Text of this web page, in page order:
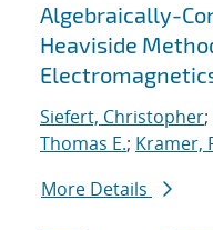
Algebraically-
Heaviside
Siefert, Christopher;
Thomas E.; Kramer,
More Details